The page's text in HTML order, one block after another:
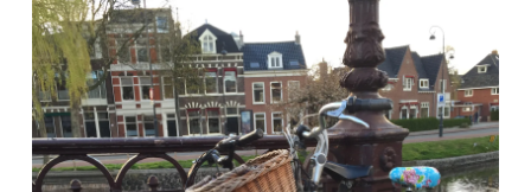
I
Left
My
Heart
in
Haarlem: